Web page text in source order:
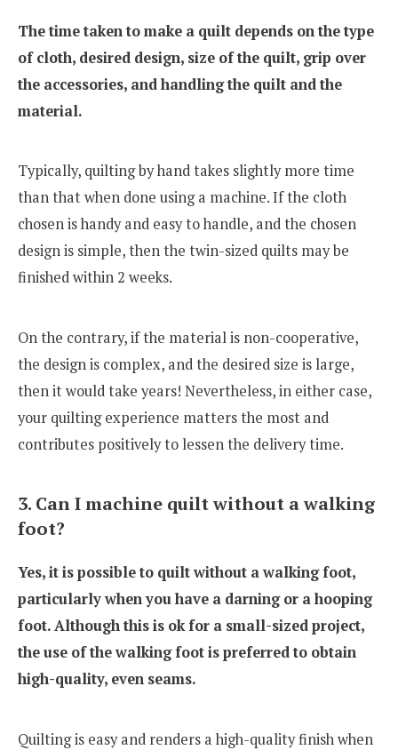
The time taken to make a quilt depends on the type
of cloth, desired design, size of the quilt, grip over
the accessories, and handling the quilt and the
material.
Typically, quilting by hand takes slightly more time
than that when done using a machine. If the cloth
chosen is handy and easy to handle, and the chosen
design is simple, then the twin-sized quilts may be
finished within 2 weeks.
On the contrary, if the material is non-cooperative,
the design is complex, and the desired size is large,
then it would take years! Nevertheless, in either case,
your quilting experience matters the most and
contributes positively to lessen the delivery time.
3. Can I machine quilt without a walking
foot?
Yes, it is possible to quilt without a walking foot,
particularly when you have a darning or a hooping
foot. Although this is ok for a small-sized project,
the use of the walking foot is preferred to obtain
high-quality, even seams.
Quilting is easy and renders a high-quality finish when